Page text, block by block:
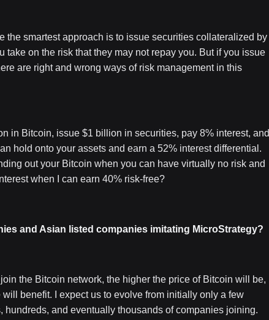
the smartest approach is to issue securities collateralized by
on the risk that they may not repay you. But if you issue
are right and wrong ways of risk management in this
in Bitcoin, issue $1 billion in securities, pay 8% interest, and
hold onto your assets and earn a 52% interest differential.
out your Bitcoin when you can have virtually no risk and
when I can earn 40% risk-free?
and Asian listed companies imitating MicroStrategy?
the Bitcoin network, the higher the price of Bitcoin will be,
benefit. I expect us to evolve from initially only a few
and eventually thousands of companies joining.